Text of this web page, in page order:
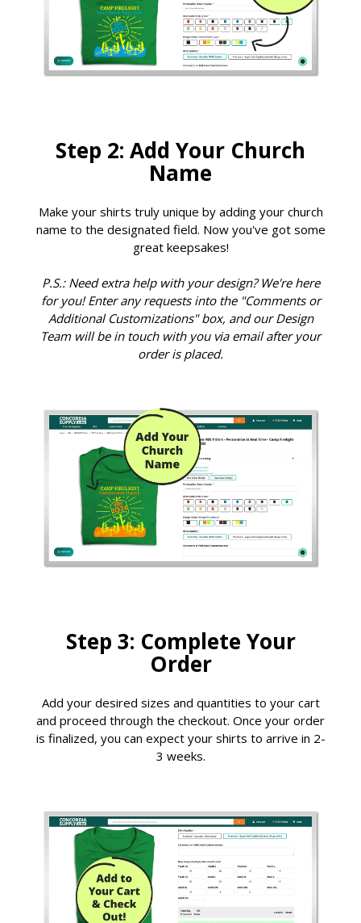
Step 2: Add Your Church
Name
Make your shirts truly unique by adding your church
name to the designated field. Now you've got some
great keepsakes!
P.S.: Need extra help with your design? We're here
for you! Enter any requests into the "Comments or
Additional Customizations" box, and our Design
Team will be in touch with you via email after your
order is placed.
Step 3: Complete Your
Order
Add your desired sizes and quantities to your cart
and proceed through the checkout. Once your order
is finalized, you can expect your shirts to arrive in 2-
3 weeks.